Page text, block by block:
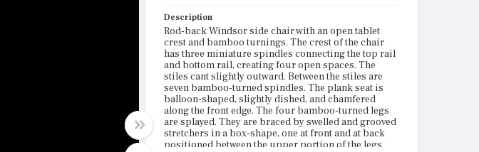
Description
Rod-back Windsor side chair with an open tablet
crest and bamboo turnings. The crest of the chair
has three miniature spindles connecting the top rail
and bottom rail, creating four open spaces. The
stiles cant slightly outward. Between the stiles are
seven bamboo-turned spindles. The plank seat is
balloon-shaped, slightly dished, and chamfered
along the front edge. The four bamboo-turned legs
are splayed. They are braced by swelled and grooved
stretchers in a box-shape, one at front and at back
positioned between the upper portion of the legs